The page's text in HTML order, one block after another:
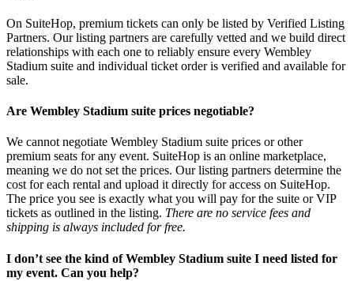
On SuiteHop, premium tickets can only be listed by Verified Listing
Partners. Our listing partners are carefully vetted and we build direct
relationships with each one to reliably ensure every Wembley
Stadium suite and individual ticket order is verified and available for
sale.
Are Wembley Stadium suite prices negotiable?
We cannot negotiate Wembley Stadium suite prices or other
premium seats for any event. SuiteHop is an online marketplace,
meaning we do not set the prices. Our listing partners determine the
cost for each rental and upload it directly for access on SuiteHop.
The price you see is exactly what you will pay for the suite or VIP
tickets as outlined in the listing. There are no service fees and
shipping is always included for free.
I don’t see the kind of Wembley Stadium suite I need listed for
my event. Can you help?